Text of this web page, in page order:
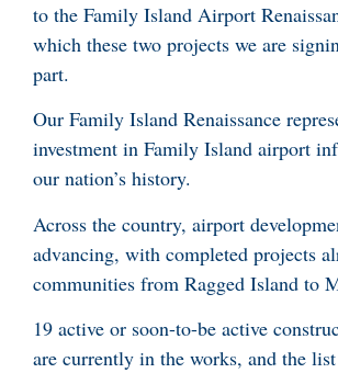
to the Family Island Airport
which these two projects we are
part.
Our Family Island Renaissance
investment in Family Island airport
our nation’s history.
Across the country, airport
advancing, with completed projects
communities from Ragged Island to
19 active or soon-to-be active
are currently in the works, and the